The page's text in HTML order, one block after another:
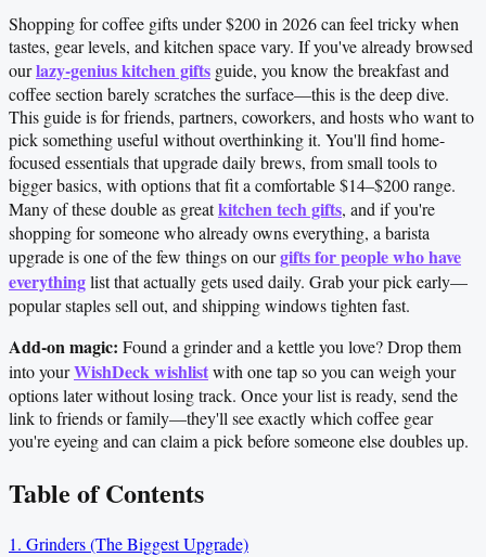
Shopping for coffee gifts under $200 in 2026 can feel tricky when
tastes, gear levels, and kitchen space vary. If you've already browsed
ourlazy-genius kitchen gifts guide, you know the breakfast and
coffee section barely scratches the surface—this is the deep dive.
This guide is for friends, partners, coworkers, and hosts who want to
pick something useful without overthinking it. You'll find home-
focused essentials that upgrade daily brews, from small tools to
bigger basics, with options that fit a comfortable $14–$200 range.
Many of these double as greatkitchen tech gifts, and if you're
shopping for someone who already owns everything, a barista
upgrade is one of the few things on ourgifts for people who have
everythinglist that actually gets used daily. Grab your pick early—
popular staples sell out, and shipping windows tighten fast.
Add-on magic: Found a grinder and a kettle you love? Drop them
into yourWishDeck wishlistwith one tap so you can weigh your
options later without losing track. Once your list is ready, send the
link to friends or family—they'll see exactly which coffee gear
you're eyeing and can claim a pick before someone else doubles up.
Table of Contents
1. Grinders (The Biggest Upgrade)